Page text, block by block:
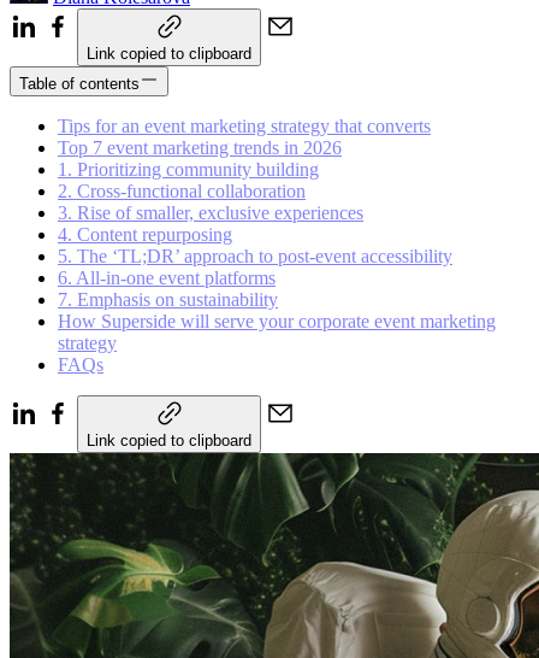
Link copied to clipboard
Table of contents
Tips for an event marketing strategy that converts
Top 7 event marketing trends in 2026
1. Prioritizing community building
2. Cross-functional collaboration
3. Rise of smaller, exclusive experiences
4. Content repurposing
5. The ‘TL;DR’ approach to post-event accessibility
6. All-in-one event platforms
7. Emphasis on sustainability
How Superside will serve your corporate event marketing
strategy
FAQs
Link copied to clipboard